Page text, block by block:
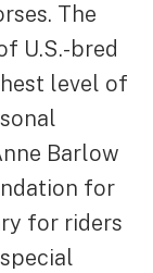
The
U.S.-bred
level of
Barlow
for
for riders